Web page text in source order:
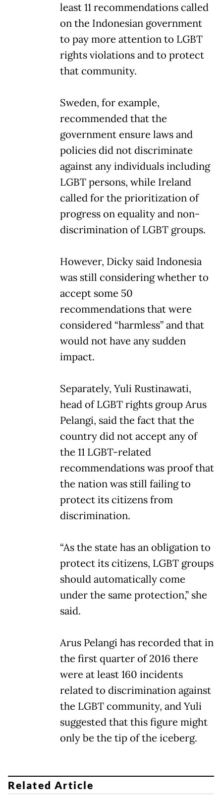
least 11 recommendations called
on the Indonesian government
to pay more attention to LGBT
rights violations and to protect
that community.
Sweden, for example,
recommended that the
government ensure laws and
policies did not discriminate
against any individuals including
LGBT persons, while Ireland
called for the prioritization of
progress on equality and non-
discrimination of LGBT groups.
However, Dicky said Indonesia
was still considering whether to
accept some 50
recommendations that were
considered “harmless” and that
would not have any sudden
impact.
Separately, Yuli Rustinawati,
head of LGBT rights group Arus
Pelangi, said the fact that the
country did not accept any of
the 11 LGBT-related
recommendations was proof that
the nation was still failing to
protect its citizens from
discrimination.
“As the state has an obligation to
protect its citizens, LGBT groups
should automatically come
under the same protection,” she
said.
Arus Pelangi has recorded that in
the first quarter of 2016 there
were at least 160 incidents
related to discrimination against
the LGBT community, and Yuli
suggested that this figure might
only be the tip of the iceberg.
Related Article